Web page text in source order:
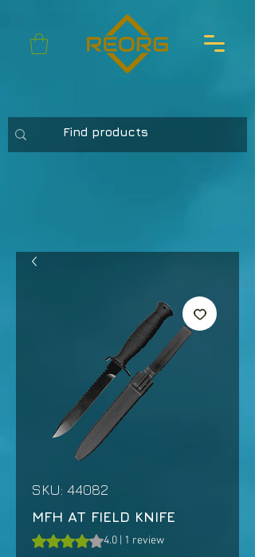
SKU: 44082
MFH AT FIELD KNIFE
Rating is 4.0 out of five stars based on 1
4.0 | 1 review